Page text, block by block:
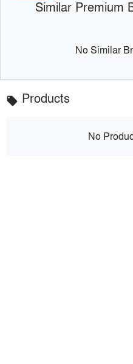
Similar Premium
No Similar
local_offer Products
No